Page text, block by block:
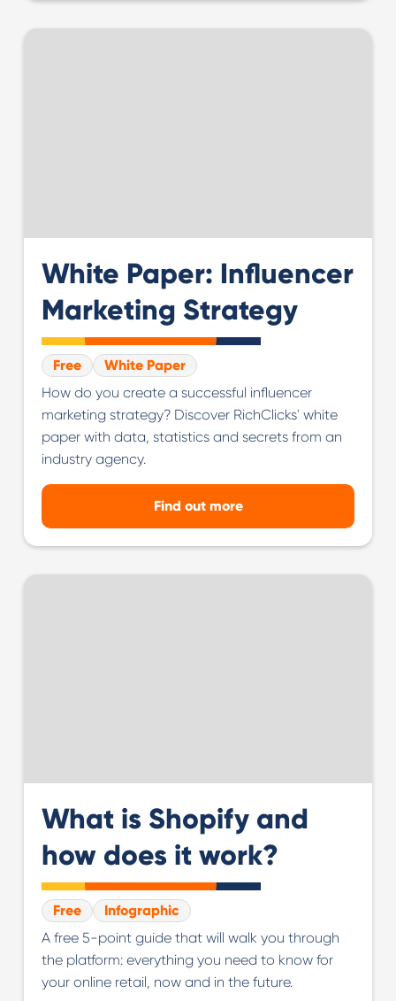
White Paper: Influencer
Marketing Strategy
Free
White Paper
How do you create a successful influencer
marketing strategy? Discover RichClicks' white
paper with data, statistics and secrets from an
industry agency.
Find out more
What is Shopify and
how does it work?
Free
Infographic
A free 5-point guide that will walk you through
the platform: everything you need to know for
your online retail, now and in the future.